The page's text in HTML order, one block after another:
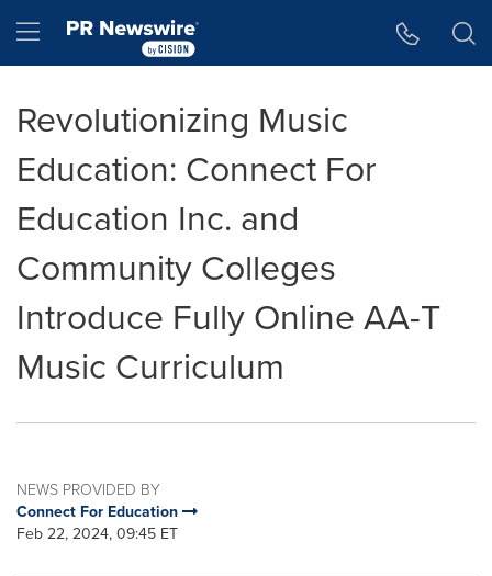
Hamburger menu
Revolutionizing Music
Education: Connect For
Education Inc. and
Community Colleges
Introduce Fully Online AA-T
Music Curriculum
NEWS PROVIDED BY
Connect For Education
Feb 22, 2024, 09:45 ET